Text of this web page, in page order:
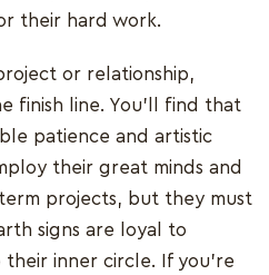
their hard work.
or relationship,
finish line. You'll find that
patience and artistic
their great minds and
projects, but they must
signs are loyal to
inner circle. If you're